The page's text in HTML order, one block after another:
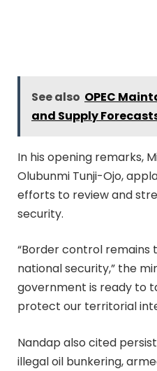
See also OPEC
and Supply
In his opening remarks,
Olubunmi Tunji-Ojo,
efforts to review and
security.
“Border control remains
national security,” the
government is ready to
protect our territorial
Nandap also cited
illegal oil bunkering,